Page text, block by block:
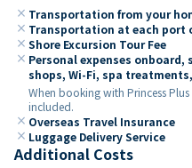
close Transportation from your
close Transportation at each port
close Shore Excursion Tour Fee
close Personal expenses onboard,
shops, Wi-Fi, spa
When booking with Princess
included.
close Overseas Travel Insurance
close Luggage Delivery Service
Additional Costs